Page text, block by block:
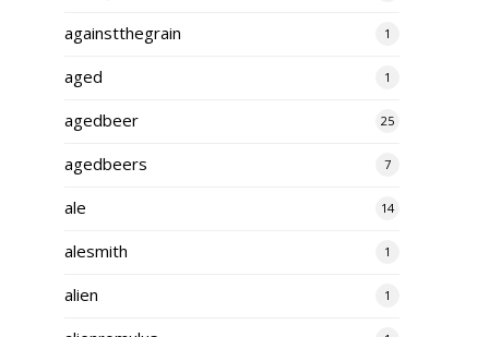
againstthegrain 1
aged 1
agedbeer 25
agedbeers 7
ale 14
alesmith 1
alien 1